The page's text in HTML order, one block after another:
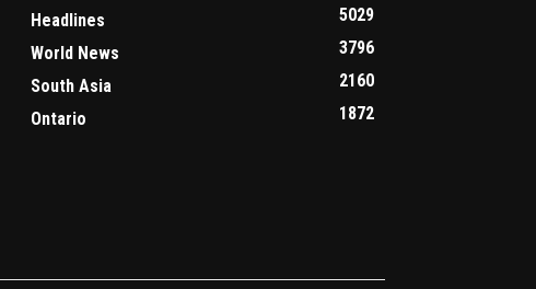
Headlines
5029
World News
3796
South Asia
2160
Ontario
1872